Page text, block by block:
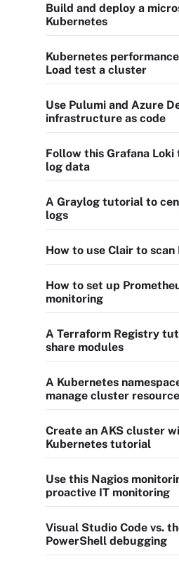
Build and deploy a
Kubernetes
Kubernetes
Load test a cluster
Use Pulumi and Azure
infrastructure as code
Follow this Grafana
log data
A Graylog tutorial to
logs
How to use Clair to scan
How to set up
monitoring
A Terraform Registry
share modules
A Kubernetes
manage cluster
Create an AKS cluster
Kubernetes tutorial
Use this Nagios
proactive IT monitoring
Visual Studio Code vs.
PowerShell debugging